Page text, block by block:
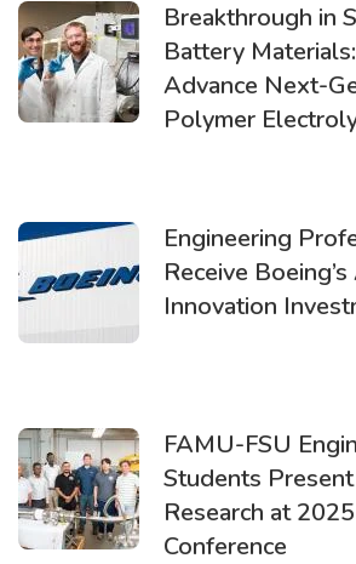
Breakthrough in
Battery
Advance Next-
Polymer
Engineering
Receive
Innovation
FAMU-FSU
Students
Research at
Conference